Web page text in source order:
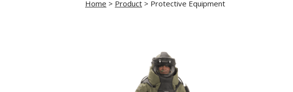
Home > Product > Protective Equipment